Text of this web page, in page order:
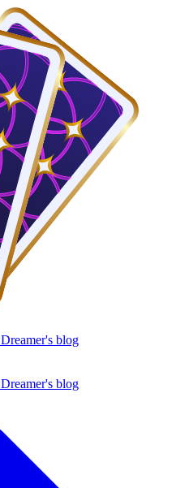
Dreamer's blog
Dreamer's blog